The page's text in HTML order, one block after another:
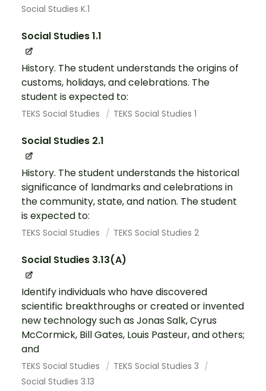
Social Studies K.1
Social Studies 1.1
History. The student understands the origins of
customs, holidays, and celebrations. The
student is expected to:
TEKS Social Studies TEKS Social Studies 1
Social Studies 2.1
History. The student understands the historical
significance of landmarks and celebrations in
the community, state, and nation. The student
is expected to:
TEKS Social Studies TEKS Social Studies 2
Social Studies 3.13(A)
Identify individuals who have discovered
scientific breakthroughs or created or invented
new technology such as Jonas Salk, Cyrus
McCormick, Bill Gates, Louis Pasteur, and others;
and
TEKS Social Studies
TEKS Social Studies 3
Social Studies 3.13